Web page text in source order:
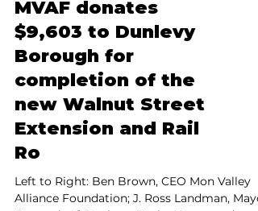
2021
MVAF donates
$9,603 to Dunlevy
Borough for
completion of the
new Walnut Street
Extension and Rail